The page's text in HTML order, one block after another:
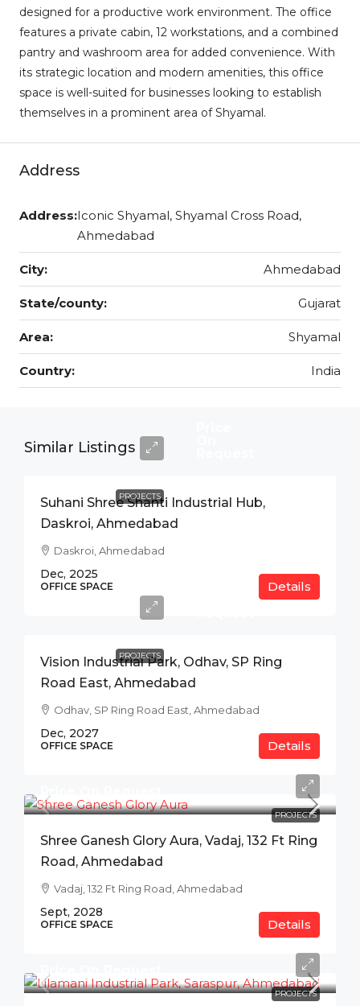
designed for a productive work environment. The office
features a private cabin, 12 workstations, and a combined
pantry and washroom area for added convenience. With
its strategic location and modern amenities, this office
space is well-suited for businesses looking to establish
themselves in a prominent area of Shyamal.
Address
Address:Iconic Shyamal, Shyamal Cross Road,
Ahmedabad
City: Ahmedabad
State/county: Gujarat
Area: Shyamal
Country: India
Similar Listings
PROJECTS
Suhani Shree Shanti Industrial Hub,
Daskroi, Ahmedabad
Daskroi, Ahmedabad
Dec, 2025
OFFICE SPACE Details
PROJECTS
Vision Industrial Park, Odhav, SP Ring
Road East, Ahmedabad
Odhav, SP Ring Road East, Ahmedabad
Dec, 2027
OFFICE SPACE Details
PROJECTS
Shree Ganesh Glory Aura, Vadaj, 132 Ft Ring
Road, Ahmedabad
Vadaj, 132 Ft Ring Road, Ahmedabad
Sept, 2028
OFFICE SPACE Details
PROJECTS